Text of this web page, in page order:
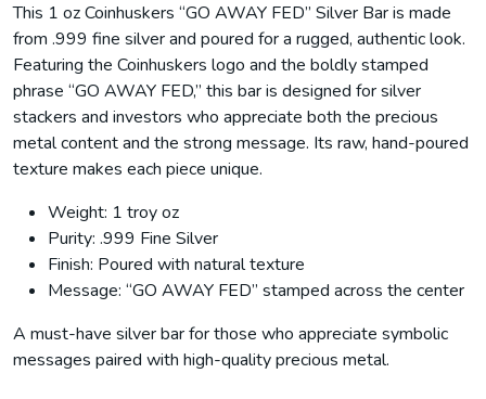
This 1 oz Coinhuskers “GO AWAY FED” Silver Bar is made
from .999 fine silver and poured for a rugged, authentic look.
Featuring the Coinhuskers logo and the boldly stamped
phrase “GO AWAY FED,” this bar is designed for silver
stackers and investors who appreciate both the precious
metal content and the strong message. Its raw, hand-poured
texture makes each piece unique.
Weight: 1 troy oz
Purity: .999 Fine Silver
Finish: Poured with natural texture
Message: “GO AWAY FED” stamped across the center
A must-have silver bar for those who appreciate symbolic
messages paired with high-quality precious metal.